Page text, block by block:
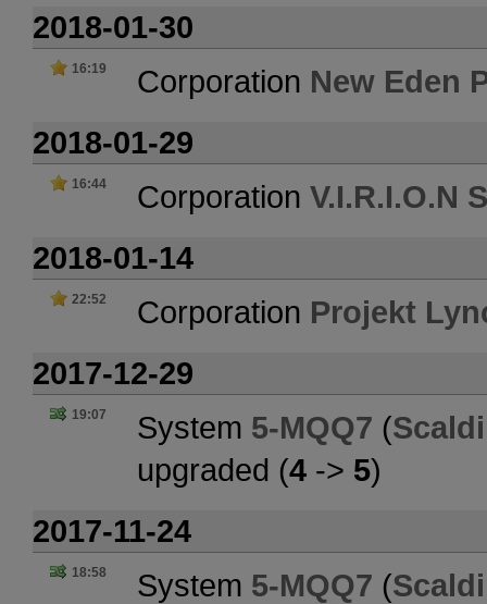
2018-01-30
16:19 Corporation New Eden
2018-01-29
16:44 Corporation V.I.R.I.O.N
2018-01-14
22:52 Corporation Projekt
2017-12-29
19:07 System 5-MQQ7 (
upgraded (4 -> 5)
2017-11-24
18:58 System 5-MQQ7 (